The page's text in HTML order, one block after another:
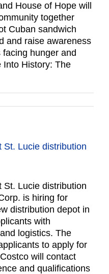
House of Hope will
together
Cuban sandwich
and raise awareness
hunger and
Into History: The
St. Lucie distribution
St. Lucie distribution
is hiring for
distribution depot in
with
logistics. The
to apply for
will contact
and qualifications